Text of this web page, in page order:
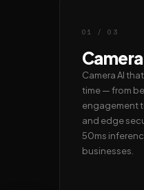
01 / 03
Camera AI
time — from
engagement
and edge
50ms
businesses.